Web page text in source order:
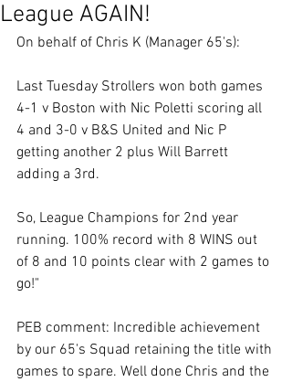
League AGAIN!
On behalf of Chris K (Manager 65's):
Last Tuesday Strollers won both games
4-1 v Boston with Nic Poletti scoring all
4 and 3-0 v B&S United and Nic P
getting another 2 plus Will Barrett
adding a 3rd.
So, League Champions for 2nd year
running. 100% record with 8 WINS out
of 8 and 10 points clear with 2 games to
go!"
PEB comment: Incredible achievement
by our 65's Squad retaining the title with
games to spare. Well done Chris and the